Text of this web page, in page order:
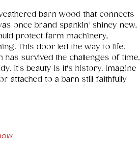
barn wood that connects
once brand spankin' shiney new,
protect farm machinery,
This door led the way to life.
has survived the challenges of time,
It's beauty is it's history. Imagine
attached to a barn still faithfully